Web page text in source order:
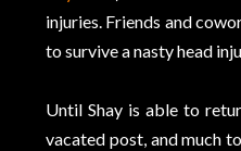
injuries. Friends and
to survive a nasty head
Until Shay is able to
vacated post, and much